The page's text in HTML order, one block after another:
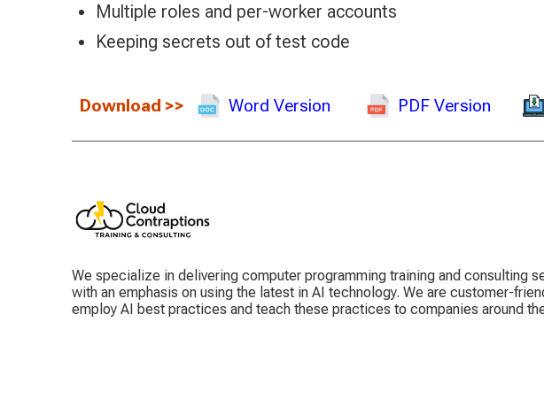
Multiple roles and per-worker accounts
Keeping secrets out of test code
Download >> Word Version PDF Version
We specialize in delivering computer programming training and consulting
with an emphasis on using the latest in AI technology. We are customer-
employ AI best practices and teach these practices to companies around